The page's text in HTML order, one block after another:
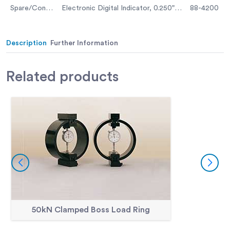
Spare/Consumable Electronic Digital Indicator, 0.250"/6.35 mm range 88-4200
Description Further Information
Related products
50kN Clamped Boss Load Ring